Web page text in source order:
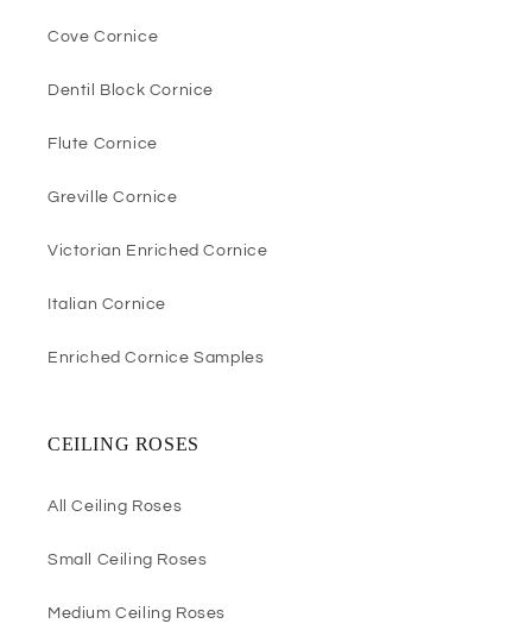
Cove Cornice
Dentil Block Cornice
Flute Cornice
Greville Cornice
Victorian Enriched Cornice
Italian Cornice
Enriched Cornice Samples
CEILING ROSES
All Ceiling Roses
Small Ceiling Roses
Medium Ceiling Roses